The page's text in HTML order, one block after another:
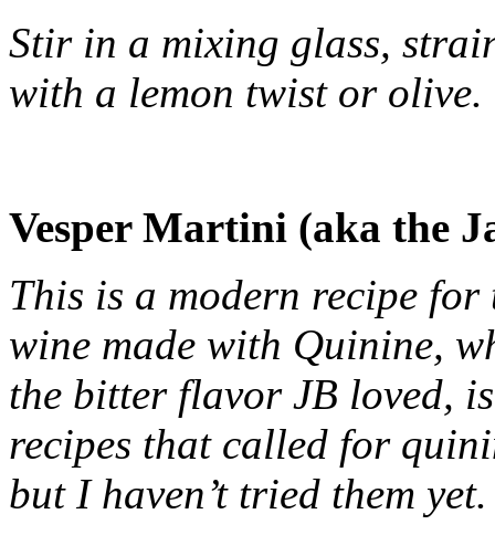
Stir in a mixing glass,
with a lemon twist or olive.
Vesper Martini (aka the
This is a modern recipe
wine made with Quinine,
the bitter flavor JB loved,
recipes that called for
but I haven’t tried them yet.